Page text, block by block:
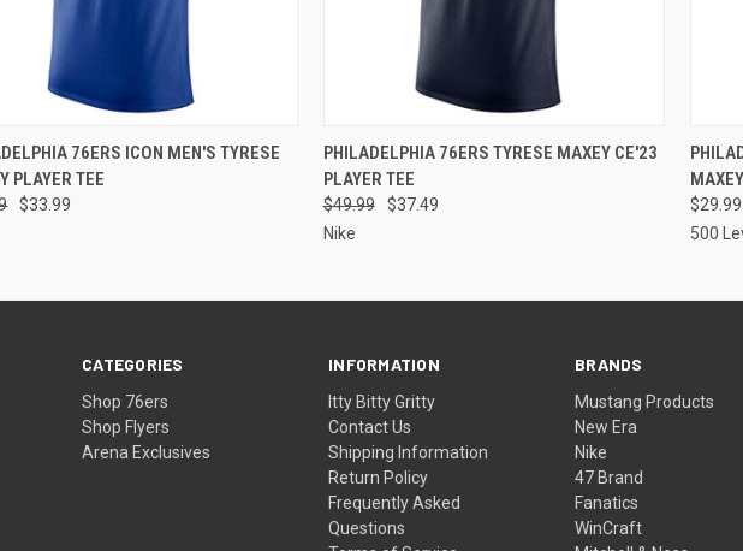
VIEW VIEW OPTIONS
76ERS ICON MEN'S TYRESE
PLAYER TEE
$33.99
QUICK VIEW VIEW OPTIONS
PHILADELPHIA 76ERS TYRESE MAXEY CE'23
PLAYER TEE
$49.99
$37.49
Nike
$29.99
500
CATEGORIES
Shop 76ers
Shop Flyers
Arena Exclusives
INFORMATION
Itty Bitty Gritty
Contact Us
Shipping Information
Return Policy
Frequently Asked
Questions
BRANDS
Mustang Products
New Era
Nike
47 Brand
Fanatics
WinCraft